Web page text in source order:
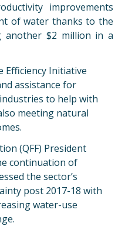
improvements
of water thanks to the
another $2 million in a
Efficiency Initiative
assistance for
to help with
meeting natural
(QFF) President
continuation of
the sector’s
post 2017-18 with
water-use